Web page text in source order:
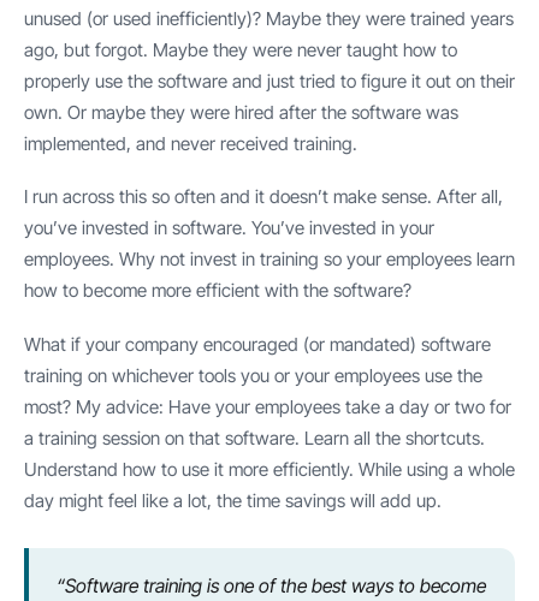
unused (or used inefficiently)? Maybe they were trained years
ago, but forgot. Maybe they were never taught how to
properly use the software and just tried to figure it out on their
own. Or maybe they were hired after the software was
implemented, and never received training.
I run across this so often and it doesn’t make sense. After all,
you’ve invested in software. You’ve invested in your
employees. Why not invest in training so your employees learn
how to become more efficient with the software?
What if your company encouraged (or mandated) software
training on whichever tools you or your employees use the
most? My advice: Have your employees take a day or two for
a training session on that software. Learn all the shortcuts.
Understand how to use it more efficiently. While using a whole
day might feel like a lot, the time savings will add up.
“Software training is one of the best ways to become